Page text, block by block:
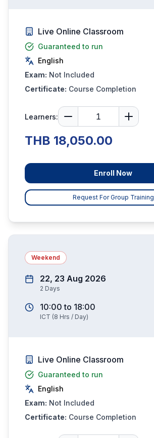
Live Online Classroom
Guaranteed to run
English
Exam: Not Included
Certificate: Course Completion
Learners:
THB 18,050.00
Enroll Now
Request For Group Training
Weekend
22, 23 Aug 2026
2 Days
10:00 to 18:00
ICT (8 Hrs / Day)
Live Online Classroom
Guaranteed to run
English
Exam: Not Included
Certificate: Course Completion